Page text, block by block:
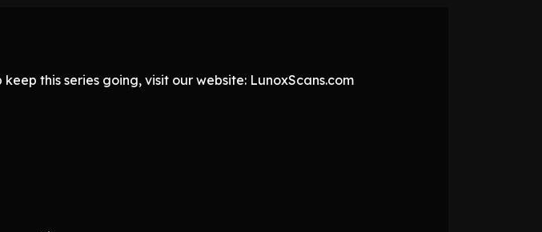
this series going, visit our website: LunoxScans.com